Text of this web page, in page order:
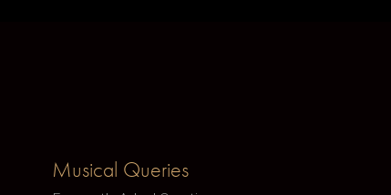
Musical Queries